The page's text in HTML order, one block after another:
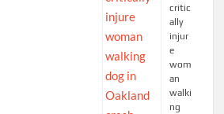
critic
ally
injur
e
wom
an
walki
ng